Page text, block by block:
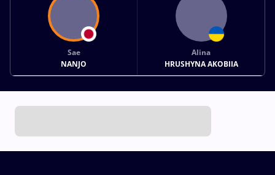
Sae
NANJO
Alina
HRUSHYNA AKOBIIA